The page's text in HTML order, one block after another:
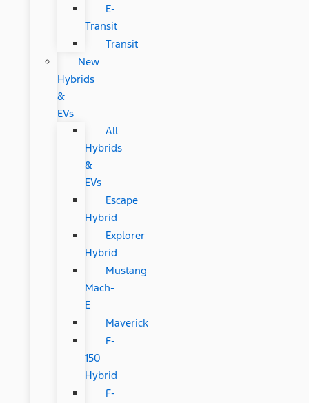
E-
Transit
Transit
New
Hybrids
&
EVs
All
Hybrids
&
EVs
Escape
Hybrid
Explorer
Hybrid
Mustang
Mach-
E
Maverick
F-
150
Hybrid
F-